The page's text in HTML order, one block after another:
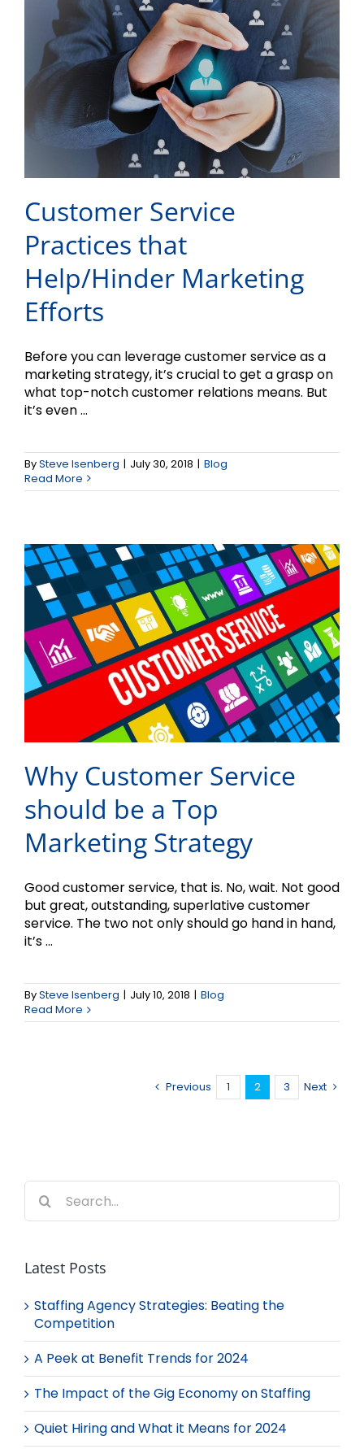
Customer Service
Practices that
Help/Hinder Marketing
Efforts
Before you can leverage customer service as a
marketing strategy, it’s crucial to get a grasp on
what top-notch customer relations means. But
it’s even ...
BySteve Isenberg | July 30, 2018 | Blog
Read More
should be a Top
Marketing Strategy
Why Customer Service
should be a Top
Marketing Strategy
Good customer service, that is. No, wait. Not good
but great, outstanding, superlative customer
service. The two not only should go hand in hand,
it’s ...
BySteve Isenberg | July 10, 2018 | Blog
Read More
Previous 1 2 3 Next
Search
for:
Latest Posts
Staffing Agency Strategies: Beating the
Competition
A Peek at Benefit Trends for 2024
The Impact of the Gig Economy on Staffing
Quiet Hiring and What it Means for 2024